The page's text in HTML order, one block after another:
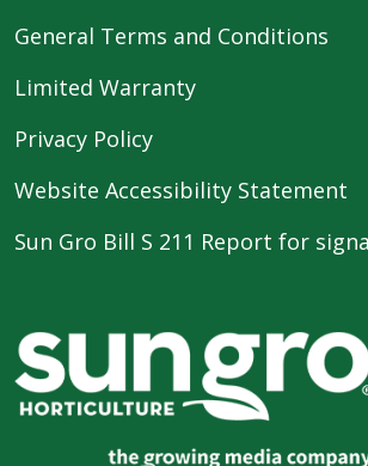
General Terms and Conditions
Limited Warranty
Privacy Policy
Website Accessibility Statement
Sun Gro Bill S 211 Report for